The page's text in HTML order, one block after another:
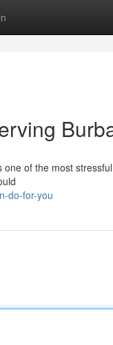
of the most
do-for-you